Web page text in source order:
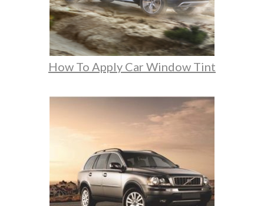
How To Apply Car Window Tint